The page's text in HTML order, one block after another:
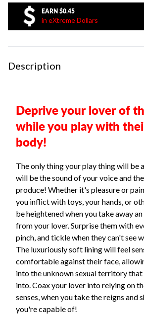
EARN $0.45
in eXtreme Dollars
Description
Deprive your lover of
while you play with
body!
The only thing your play thing will be
will be the sound of your voice and
produce! Whether it's pleasure or
you inflict with toys, your hands, or
be heightened when you take away
from your lover. Surprise them with
pinch, and tickle when they can't see
The luxuriously soft lining will feel
comfortable against their face,
into the unknown sexual territory that
into. Coax your lover into relying on
senses, when you take the reigns and
you're capable of!